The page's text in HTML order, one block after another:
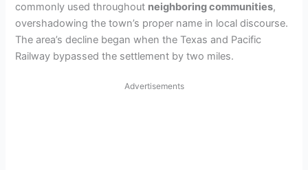
commonly used throughout neighboring communities,
overshadowing the town’s proper name in local discourse.
The area’s decline began when the Texas and Pacific
Railway bypassed the settlement by two miles.
Advertisements